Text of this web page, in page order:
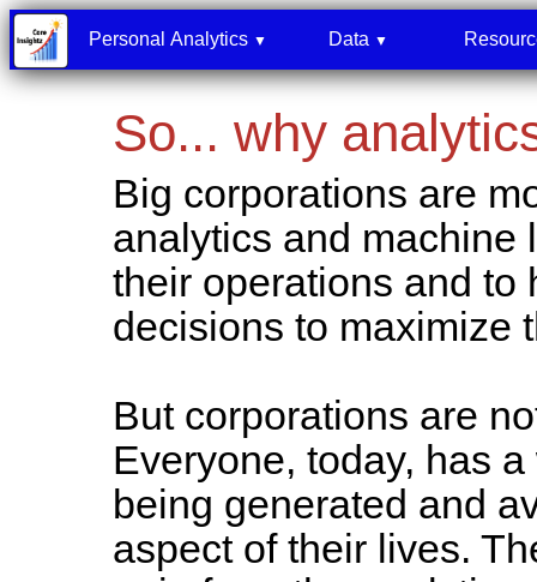
Personal Analytics ▼ Data ▼
So... why
Big corporations are
analytics and machine
their operations and to
decisions to maximize
But corporations are
Everyone, today, has
being generated and
aspect of their lives.